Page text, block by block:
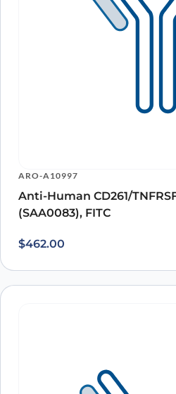
ARO-A10997
Anti-Human CD261/
(SAA0083), FITC
$462.00